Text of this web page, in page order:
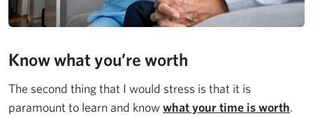
Know what you’re worth
The second thing that I would stress is that it is
paramount to learn and knowwhat your time is worth.